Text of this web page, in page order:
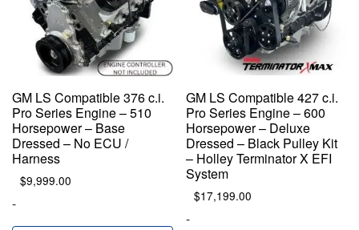
GM LS Compatible 376 c.i.
Pro Series Engine – 510
Horsepower – Base
Dressed – No ECU /
Harness
$9,999.00
-
GM LS Compatible 427 c.i.
Pro Series Engine – 600
Horsepower – Deluxe
Dressed – Black Pulley Kit
– Holley Terminator X EFI
System
$17,199.00
-